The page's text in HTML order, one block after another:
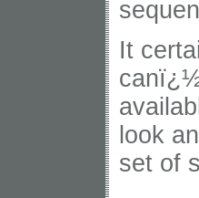
It
look
set of